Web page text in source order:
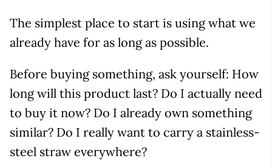
The simplest place to start is using what we
already have for as long as possible.
Before buying something, ask yourself: How
long will this product last? Do I actually need
to buy it now? Do I already own something
similar? Do I really want to carry a stainless-
steel straw everywhere?